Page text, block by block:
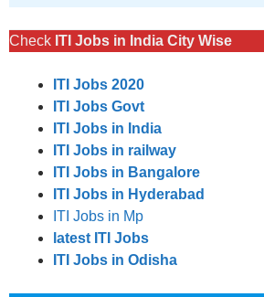
Check ITI Jobs in India City Wise
ITI Jobs 2020
ITI Jobs Govt
ITI Jobs in India
ITI Jobs in railway
ITI Jobs in Bangalore
ITI Jobs in Hyderabad
ITI Jobs in Mp
latest ITI Jobs
ITI Jobs in Odisha